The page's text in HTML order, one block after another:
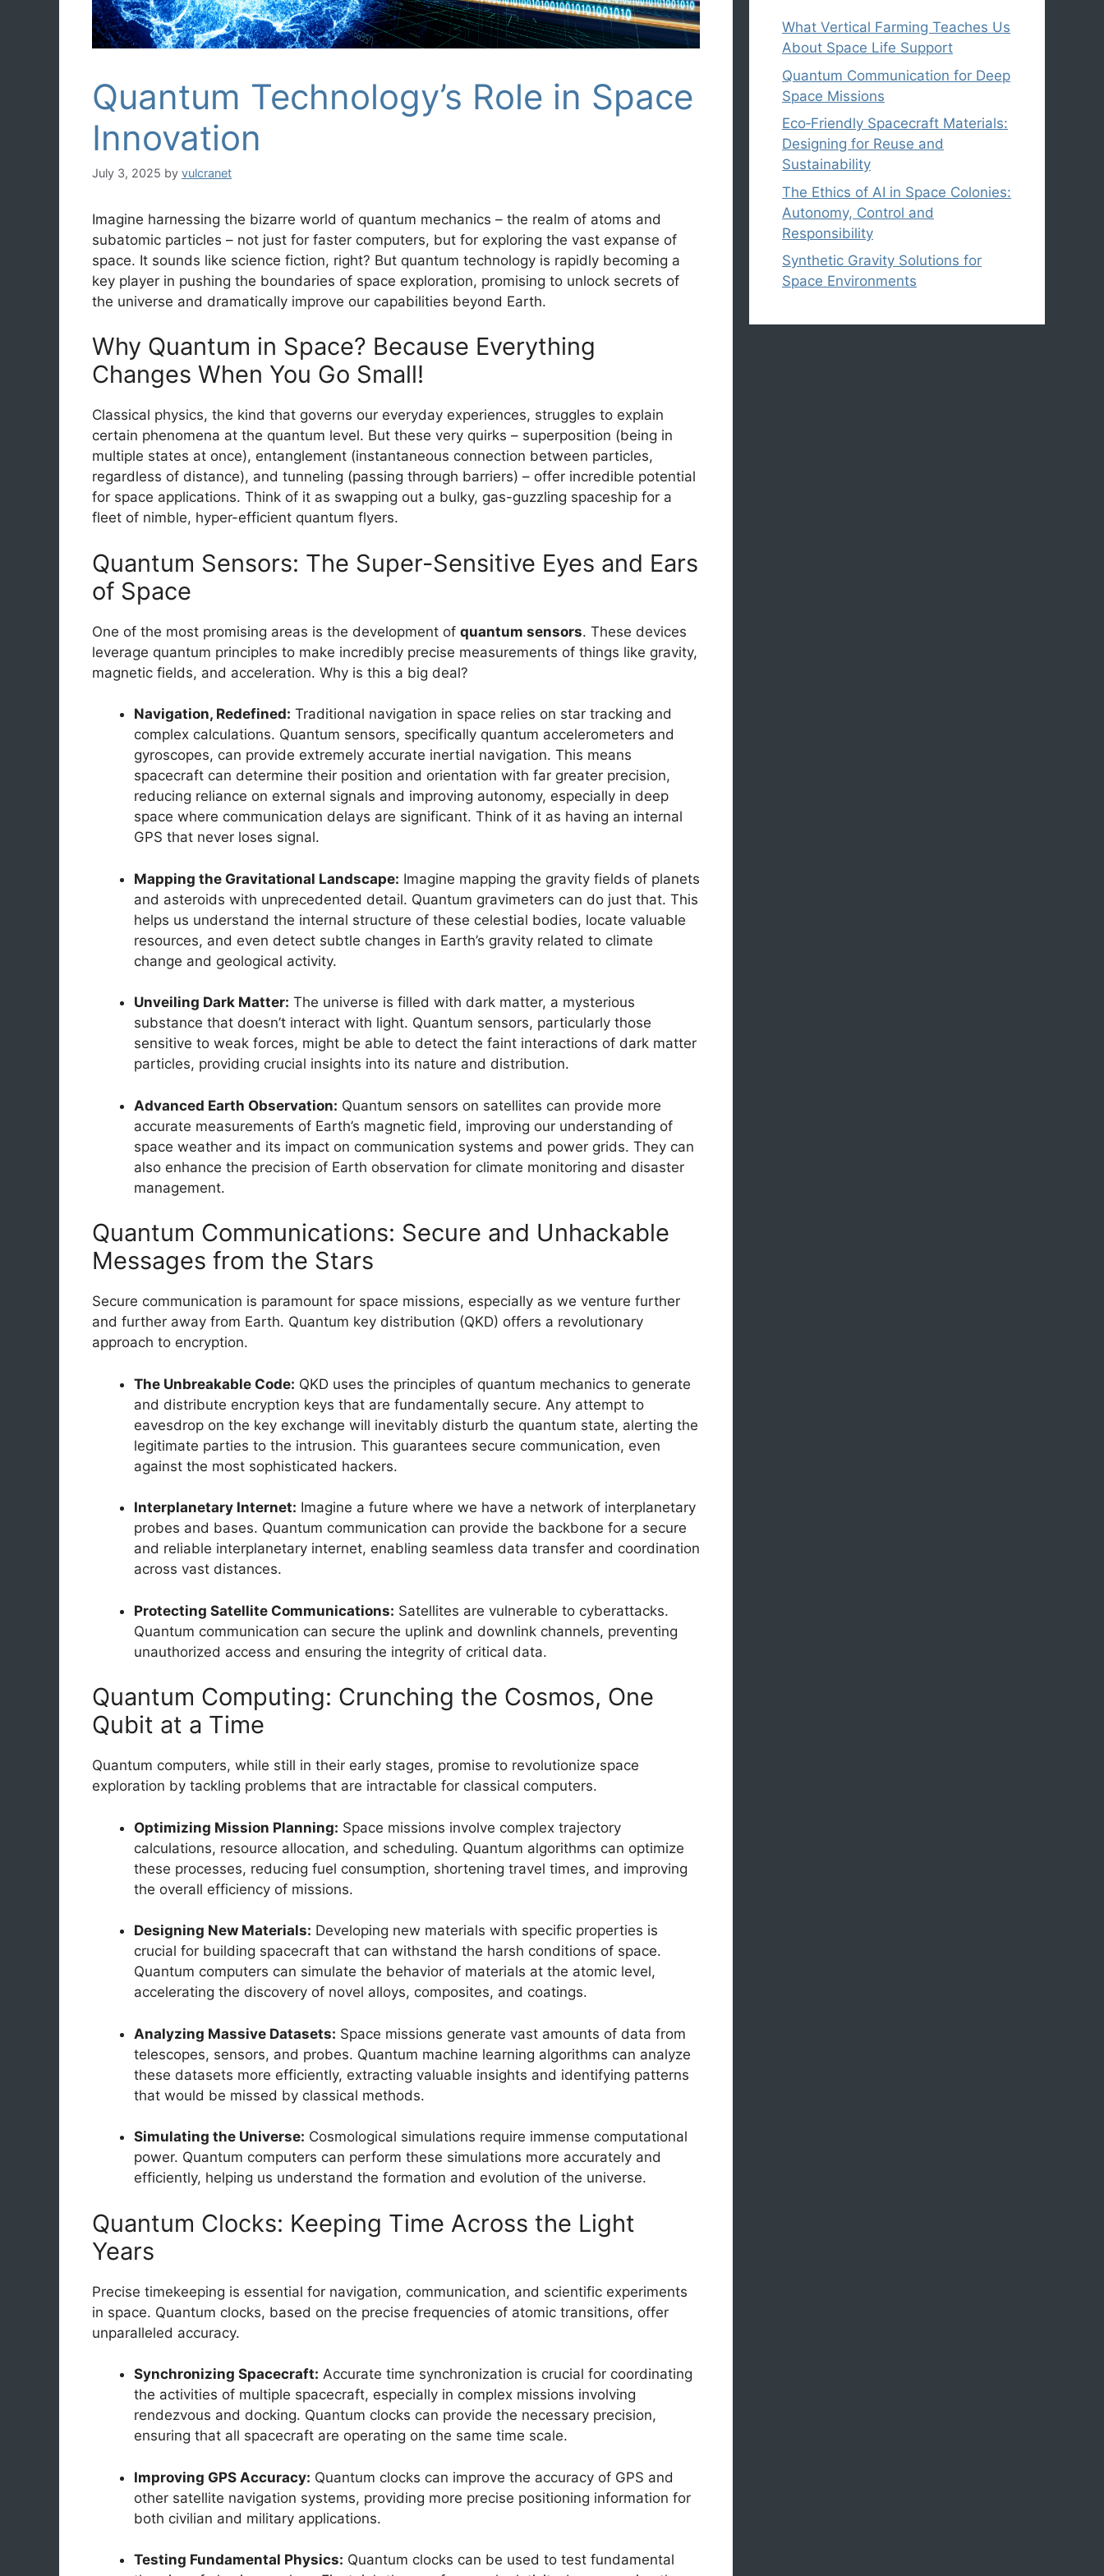
Quantum Technology’s Role in Space
Innovation
July 3, 2025 by vulcranet
Imagine harnessing the bizarre world of quantum mechanics – the realm of atoms and
subatomic particles – not just for faster computers, but for exploring the vast expanse of
space. It sounds like science fiction, right? But quantum technology is rapidly becoming a
key player in pushing the boundaries of space exploration, promising to unlock secrets of
the universe and dramatically improve our capabilities beyond Earth.
Why Quantum in Space? Because Everything
Changes When You Go Small!
Classical physics, the kind that governs our everyday experiences, struggles to explain
certain phenomena at the quantum level. But these very quirks – superposition (being in
multiple states at once), entanglement (instantaneous connection between particles,
regardless of distance), and tunneling (passing through barriers) – offer incredible potential
for space applications. Think of it as swapping out a bulky, gas-guzzling spaceship for a
fleet of nimble, hyper-efficient quantum flyers.
Quantum Sensors: The Super-Sensitive Eyes and Ears
of Space
One of the most promising areas is the development of quantum sensors. These devices
leverage quantum principles to make incredibly precise measurements of things like gravity,
magnetic fields, and acceleration. Why is this a big deal?
Navigation, Redefined: Traditional navigation in space relies on star tracking and
complex calculations. Quantum sensors, specifically quantum accelerometers and
gyroscopes, can provide extremely accurate inertial navigation. This means
spacecraft can determine their position and orientation with far greater precision,
reducing reliance on external signals and improving autonomy, especially in deep
space where communication delays are significant. Think of it as having an internal
GPS that never loses signal.
Mapping the Gravitational Landscape: Imagine mapping the gravity fields of planets
and asteroids with unprecedented detail. Quantum gravimeters can do just that. This
helps us understand the internal structure of these celestial bodies, locate valuable
resources, and even detect subtle changes in Earth’s gravity related to climate
change and geological activity.
Unveiling Dark Matter: The universe is filled with dark matter, a mysterious
substance that doesn’t interact with light. Quantum sensors, particularly those
sensitive to weak forces, might be able to detect the faint interactions of dark matter
particles, providing crucial insights into its nature and distribution.
Advanced Earth Observation: Quantum sensors on satellites can provide more
accurate measurements of Earth’s magnetic field, improving our understanding of
space weather and its impact on communication systems and power grids. They can
also enhance the precision of Earth observation for climate monitoring and disaster
management.
Quantum Communications: Secure and Unhackable
Messages from the Stars
Secure communication is paramount for space missions, especially as we venture further
and further away from Earth. Quantum key distribution (QKD) offers a revolutionary
approach to encryption.
The Unbreakable Code: QKD uses the principles of quantum mechanics to generate
and distribute encryption keys that are fundamentally secure. Any attempt to
eavesdrop on the key exchange will inevitably disturb the quantum state, alerting the
legitimate parties to the intrusion. This guarantees secure communication, even
against the most sophisticated hackers.
Interplanetary Internet: Imagine a future where we have a network of interplanetary
probes and bases. Quantum communication can provide the backbone for a secure
and reliable interplanetary internet, enabling seamless data transfer and coordination
across vast distances.
Protecting Satellite Communications: Satellites are vulnerable to cyberattacks.
Quantum communication can secure the uplink and downlink channels, preventing
unauthorized access and ensuring the integrity of critical data.
Quantum Computing: Crunching the Cosmos, One
Qubit at a Time
Quantum computers, while still in their early stages, promise to revolutionize space
exploration by tackling problems that are intractable for classical computers.
Optimizing Mission Planning: Space missions involve complex trajectory
calculations, resource allocation, and scheduling. Quantum algorithms can optimize
these processes, reducing fuel consumption, shortening travel times, and improving
the overall efficiency of missions.
Designing New Materials: Developing new materials with specific properties is
crucial for building spacecraft that can withstand the harsh conditions of space.
Quantum computers can simulate the behavior of materials at the atomic level,
accelerating the discovery of novel alloys, composites, and coatings.
Analyzing Massive Datasets: Space missions generate vast amounts of data from
telescopes, sensors, and probes. Quantum machine learning algorithms can analyze
these datasets more efficiently, extracting valuable insights and identifying patterns
that would be missed by classical methods.
Simulating the Universe: Cosmological simulations require immense computational
power. Quantum computers can perform these simulations more accurately and
efficiently, helping us understand the formation and evolution of the universe.
Quantum Clocks: Keeping Time Across the Light
Years
Precise timekeeping is essential for navigation, communication, and scientific experiments
in space. Quantum clocks, based on the precise frequencies of atomic transitions, offer
unparalleled accuracy.
Synchronizing Spacecraft: Accurate time synchronization is crucial for coordinating
the activities of multiple spacecraft, especially in complex missions involving
rendezvous and docking. Quantum clocks can provide the necessary precision,
ensuring that all spacecraft are operating on the same time scale.
Improving GPS Accuracy: Quantum clocks can improve the accuracy of GPS and
other satellite navigation systems, providing more precise positioning information for
both civilian and military applications.
Testing Fundamental Physics: Quantum clocks can be used to test fundamental
What Vertical Farming Teaches Us
About Space Life Support
Quantum Communication for Deep
Space Missions
Eco‑Friendly Spacecraft Materials:
Designing for Reuse and
Sustainability
The Ethics of AI in Space Colonies:
Autonomy, Control and
Responsibility
Synthetic Gravity Solutions for
Space Environments